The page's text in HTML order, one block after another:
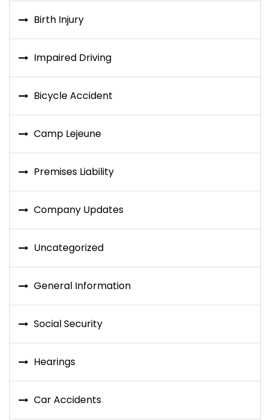
Birth Injury
Impaired Driving
Bicycle Accident
Camp Lejeune
Premises Liability
Company Updates
Uncategorized
General Information
Social Security
Hearings
Car Accidents